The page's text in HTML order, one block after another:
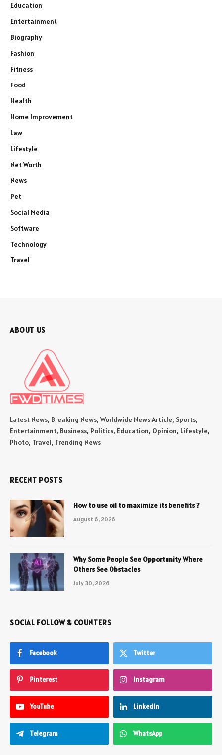
Education
Entertainment
Biography
Fashion
Fitness
Food
Health
Home Improvement
Law
Lifestyle
Net Worth
News
Pet
Social Media
Software
Technology
Travel
ABOUT US
Latest News, Breaking News, Worldwide News Article, Sports,
Entertainment, Business, Politics, Education, Opinion, Lifestyle,
Photo, Travel, Trending News
RECENT POSTS
How to use oil to maximize its benefits ?
August 6, 2026
Why Some People See Opportunity Where
Others See Obstacles
July 30, 2026
SOCIAL FOLLOW & COUNTERS
Facebook Twitter
Pinterest Instagram
YouTube LinkedIn
Telegram WhatsApp